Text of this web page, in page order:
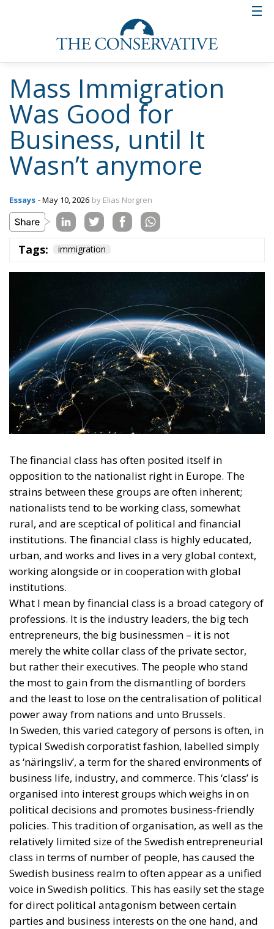
Mass Immigration
Was Good for
Business, until It
Wasn’t anymore
Essays - May 10, 2026 by Elias Norgren
Tags: immigration
The financial class has often posited itself in
opposition to the nationalist right in Europe. The
strains between these groups are often inherent;
nationalists tend to be working class, somewhat
rural, and are sceptical of political and financial
institutions. The financial class is highly educated,
urban, and works and lives in a very global context,
working alongside or in cooperation with global
institutions.
What I mean by financial class is a broad category of
professions. It is the industry leaders, the big tech
entrepreneurs, the big businessmen – it is not
merely the white collar class of the private sector,
but rather their executives. The people who stand
the most to gain from the dismantling of borders
and the least to lose on the centralisation of political
power away from nations and unto Brussels.
In Sweden, this varied category of persons is often, in
typical Swedish corporatist fashion, labelled simply
as ‘näringsliv’, a term for the shared environments of
business life, industry, and commerce. This ‘class’ is
organised into interest groups which weighs in on
political decisions and promotes business-friendly
policies. This tradition of organisation, as well as the
relatively limited size of the Swedish entrepreneurial
class in terms of number of people, has caused the
Swedish business realm to often appear as a unified
voice in Swedish politics. This has easily set the stage
for direct political antagonism between certain
parties and business interests on the one hand, and